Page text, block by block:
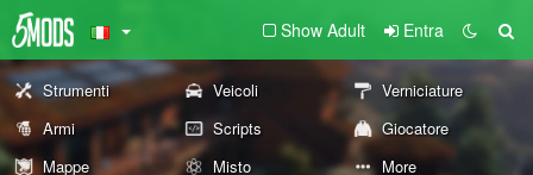
Show Adult Entra
Strumenti Veicoli
Verniciature
Armi
Scripts
Giocatore
Mappe
Misto More